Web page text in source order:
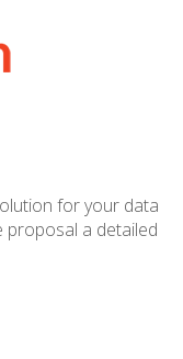
for your data
proposal a detailed